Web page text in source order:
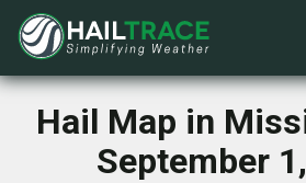
Hail Map in
September